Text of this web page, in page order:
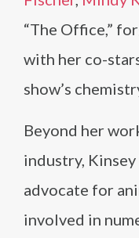
“The Office,”
with her co-
show’s
Beyond her
industry, Kinsey
advocate for
involved in